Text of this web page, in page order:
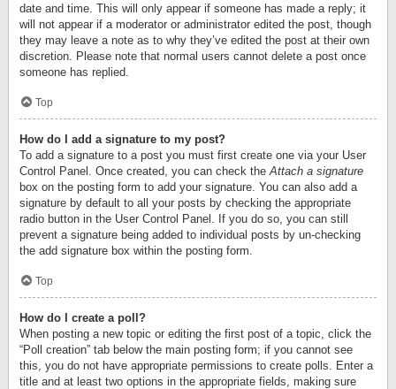
date and time. This will only appear if someone has made a reply; it
will not appear if a moderator or administrator edited the post, though
they may leave a note as to why they’ve edited the post at their own
discretion. Please note that normal users cannot delete a post once
someone has replied.
Top
How do I add a signature to my post?
To add a signature to a post you must first create one via your User
Control Panel. Once created, you can check theAttach a signature
box on the posting form to add your signature. You can also add a
signature by default to all your posts by checking the appropriate
radio button in the User Control Panel. If you do so, you can still
prevent a signature being added to individual posts by un-checking
the add signature box within the posting form.
Top
How do I create a poll?
When posting a new topic or editing the first post of a topic, click the
“Poll creation” tab below the main posting form; if you cannot see
this, you do not have appropriate permissions to create polls. Enter a
title and at least two options in the appropriate fields, making sure